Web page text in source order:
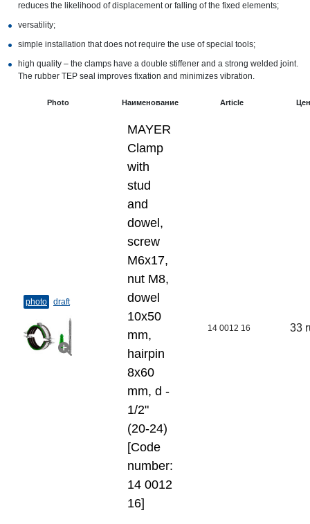
reduces the likelihood of displacement or falling of the fixed elements;
versatility;
simple installation that does not require the use of special tools;
high quality – the clamps have a double stiffener and a strong welded joint.
The rubber TEP seal improves fixation and minimizes vibration.
Photo Наименование Article
photo draft
MAYER
Clamp
with
stud
and
dowel,
screw
M6x17,
nut M8,
dowel
10х50
mm,
hairpin
8х60
mm, d -
1/2"
(20-24)
[Code
number:
14 0012
16]
14 0012 16 33